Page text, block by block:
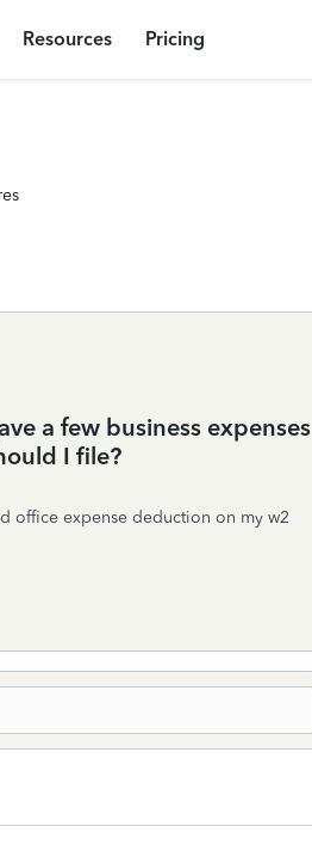
Resources Pricing
a few business expenses
I file?
office expense deduction on my w2